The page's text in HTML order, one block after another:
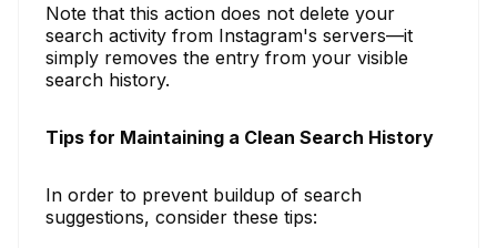
Note that this action does not delete your
search activity from Instagram's servers—it
simply removes the entry from your visible
search history.
Tips for Maintaining a Clean Search History
In order to prevent buildup of search
suggestions, consider these tips: